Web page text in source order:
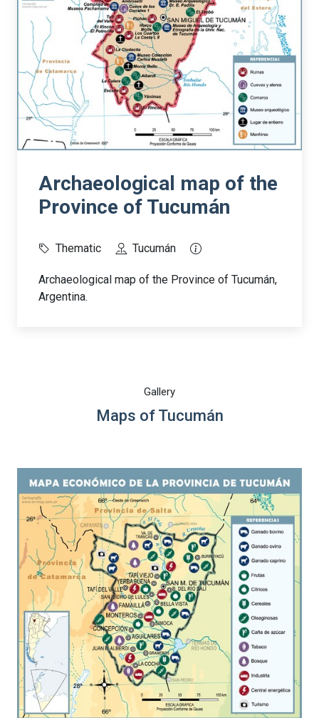
Archaeological map of the
Province of Tucumán
Thematic Tucumán
Archaeological map of the Province of Tucumán,
Argentina.
Gallery
Maps of Tucumán